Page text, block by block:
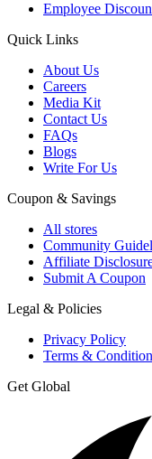
Employee
Quick Links
About Us
Careers
Media Kit
Contact Us
FAQs
Blogs
Write For Us
Coupon & Savings
All stores
Community
Affiliate
Submit A Coupon
Legal & Policies
Privacy Policy
Terms &
Get Global